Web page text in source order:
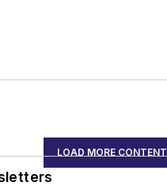
LOAD MORE CONTENT